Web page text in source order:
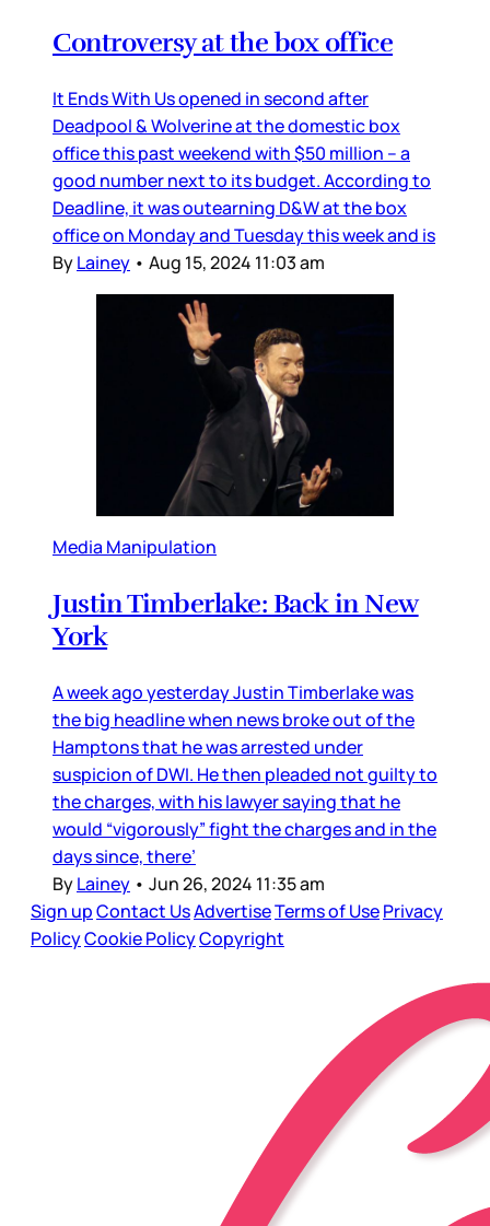
Controversy at the box office
It Ends With Us opened in second after
Deadpool & Wolverine at the domestic box
office this past weekend with $50 million – a
good number next to its budget. According to
Deadline, it was outearning D&W at the box
office on Monday and Tuesday this week and is
ByLainey • Aug 15, 2024 11:03 am
Media Manipulation
Justin Timberlake: Back in New
York
A week ago yesterday Justin Timberlake was
the big headline when news broke out of the
Hamptons that he was arrested under
suspicion of DWI. He then pleaded not guilty to
the charges, with his lawyer saying that he
would “vigorously” fight the charges and in the
days since, there’
ByLainey • Jun 26, 2024 11:35 am
Sign upContact UsAdvertiseTerms of UsePrivacy
PolicyCookie PolicyCopyright